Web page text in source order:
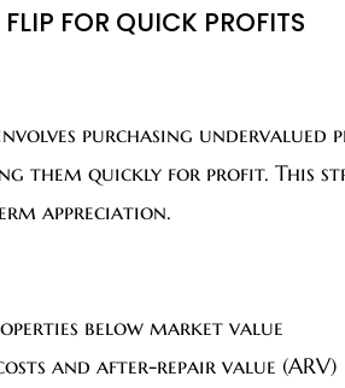
FOR QUICK PROFITS
purchasing undervalued
them quickly for profit. This
appreciation.
below market value
and after-repair value (ARV)